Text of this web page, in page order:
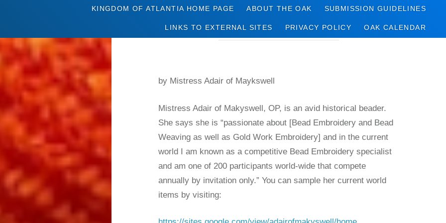
KINGDOM OF ATLANTIA HOME PAGE ABOUT THE OAK SUBMISSION GUIDELINES
LINKS TO EXTERNAL SITES PRIVACY POLICY OAK CALENDAR
by Mistress Adair of Maykswell
Mistress Adair of Makyswell, OP, is an avid historical beader.
She says she is “passionate about [Bead Embroidery and Bead
Weaving as well as Gold Work Embroidery] and in the current
world I am known as a competitive Bead Embroidery specialist
and am one of 200 participants world-wide that compete
annually by invitation only.” You can sample her current world
items by visiting: